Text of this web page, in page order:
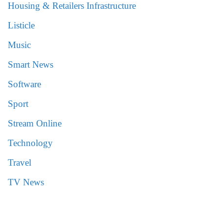
Housing & Retailers Infrastructure
Listicle
Music
Smart News
Software
Sport
Stream Online
Technology
Travel
TV News